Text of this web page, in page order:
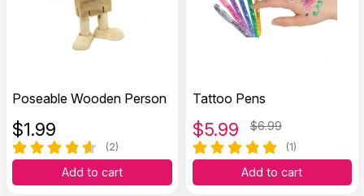
Poseable Wooden Person
$1.99
(2)
Add to cart
Tattoo Pens
$5.99 $6.99
(1)
Add to cart